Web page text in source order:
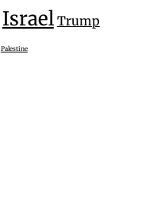
Israel Trump
Palestine